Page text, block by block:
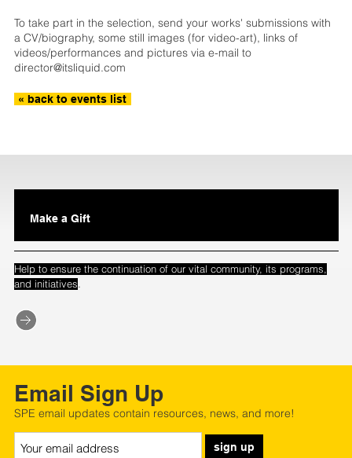
To take part in the selection, send your works' submissions with
a CV/biography, some still images (for video-art), links of
videos/performances and pictures via e-mail to
director@itsliquid.com
« back to events list
Make a Gift
Help to ensure the continuation of our vital community, its programs,
and initiatives.
Email Sign Up
SPE email updates contain resources, news, and more!
sign up